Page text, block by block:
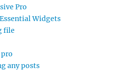
Pro
Widgets
file
any posts